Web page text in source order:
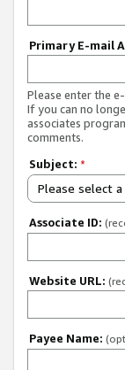
Primary E-mail
Please enter the
If you can no
associates
comments.
Subject: *
Please select
Associate ID:
Website URL:
Payee Name: